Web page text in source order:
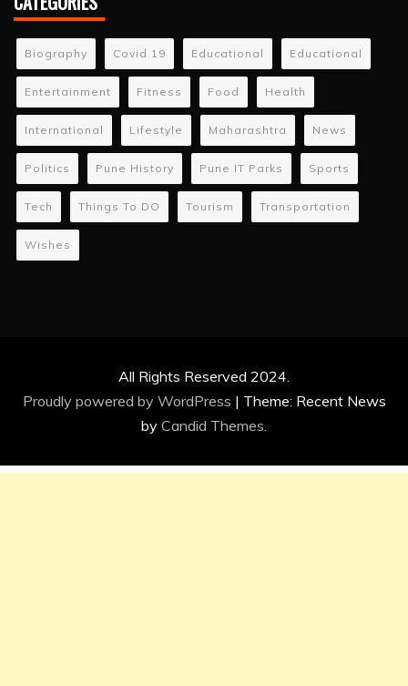
Biography Covid 19 Educational Educational
Entertainment Fitness Food Health
International Lifestyle Maharashtra News
Politics Pune History Pune IT Parks Sports
Tech Things To DO Tourism Transportation
Wishes
All Rights Reserved 2024.
Proudly powered by WordPress | Theme: Recent News
by Candid Themes.